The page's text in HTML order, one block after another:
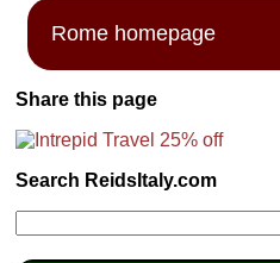
Rome homepage
Share this page
Search ReidsItaly.com